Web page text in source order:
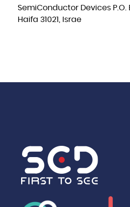
SemiConductor Devices P.O.
Haifa 31021, Israe